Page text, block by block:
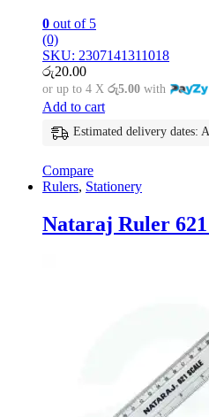
0 out of 5
(0)
SKU: 2307141311018
රු20.00
or up to 4 X රු5.00 with
Add to cart
Estimated delivery dates:
Compare
Rulers, Stationery
Nataraj Ruler